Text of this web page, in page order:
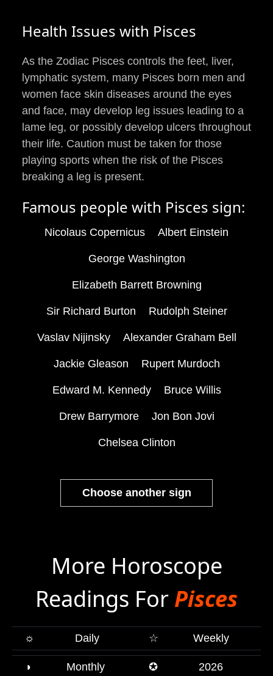
Health Issues with Pisces
As the Zodiac Pisces controls the feet, liver,
lymphatic system, many Pisces born men and
women face skin diseases around the eyes
and face, may develop leg issues leading to a
lame leg, or possibly develop ulcers throughout
their life. Caution must be taken for those
playing sports when the risk of the Pisces
breaking a leg is present.
Famous people with Pisces sign:
Nicolaus Copernicus Albert Einstein
George Washington
Elizabeth Barrett Browning
Sir Richard Burton Rudolph Steiner
Vaslav Nijinsky Alexander Graham Bell
Jackie Gleason Rupert Murdoch
Edward M. Kennedy Bruce Willis
Drew Barrymore Jon Bon Jovi
Chelsea Clinton
Choose another sign
More Horoscope
Readings For Pisces
☼ Daily ☆ Weekly
◑ Monthly ✪ 2026